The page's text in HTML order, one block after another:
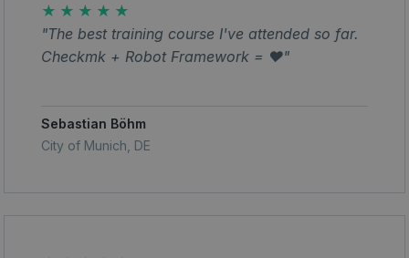
★★★★★
"The best training course I've attended so far.
Checkmk + Robot Framework = ❤️"
Sebastian Böhm
City of Munich, DE